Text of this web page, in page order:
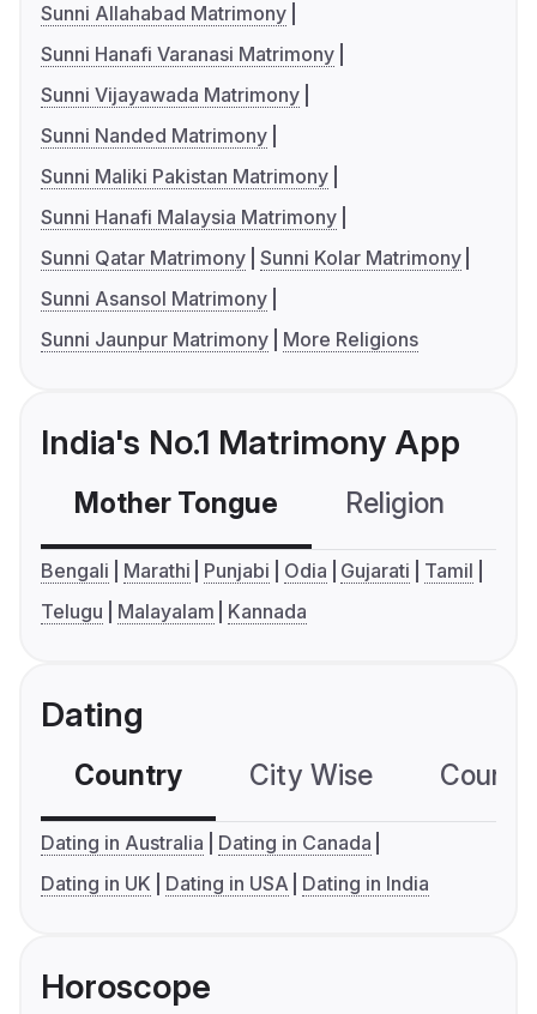
Sunni Allahabad Matrimony
Sunni Hanafi Varanasi Matrimony
Sunni Vijayawada Matrimony
Sunni Nanded Matrimony
Sunni Maliki Pakistan Matrimony
Sunni Hanafi Malaysia Matrimony
Sunni Qatar Matrimony Sunni Kolar Matrimony
Sunni Asansol Matrimony
Sunni Jaunpur Matrimony
More Religions
India's No.1 Matrimony App
Mother Tongue Religion
Bengali Marathi Punjabi Odia Gujarati
Tamil
Telugu
Malayalam Kannada
Dating
Country City Wise
Dating in Australia
Dating in Canada
Dating in UK
Dating in USA Dating in India
Horoscope